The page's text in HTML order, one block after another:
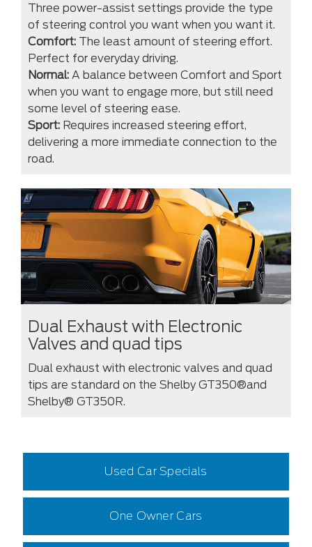
Three power-assist settings provide the type
of steering control you want when you want it.
Comfort: The least amount of steering effort.
Perfect for everyday driving.
Normal: A balance between Comfort and Sport
when you want to engage more, but still need
some level of steering ease.
Sport: Requires increased steering effort,
delivering a more immediate connection to the
road.
Dual Exhaust with Electronic
Valves and quad tips
Dual exhaust with electronic valves and quad
tips are standard on the Shelby GT350®and
Shelby® GT350R.
Used Car Specials
One Owner Cars